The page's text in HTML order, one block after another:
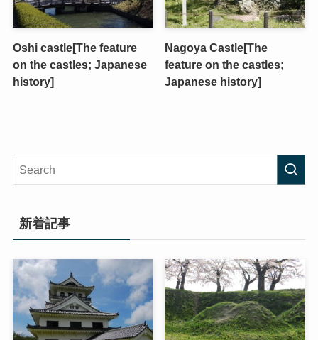
Oshi castle[The feature
on the castles; Japanese
history]
Nagoya Castle[The
feature on the castles;
Japanese history]
新着記事